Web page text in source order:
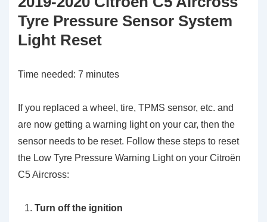
Tyre Pressure Sensor System
Light Reset
Time needed: 7 minutes
If you replaced a wheel, tire, TPMS sensor, etc. and
are now getting a warning light on your car, then the
sensor needs to be reset. Follow these steps to reset
the Low Tyre Pressure Warning Light on your Citroën
C5 Aircross:
Turn off the ignition